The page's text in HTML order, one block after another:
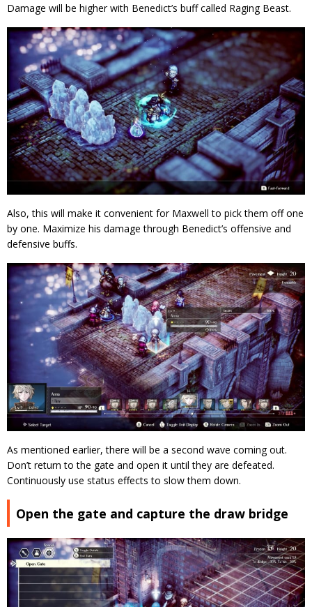
Damage will be higher with Benedict’s buff called Raging Beast.
Also, this will make it convenient for Maxwell to pick them off one
by one. Maximize his damage through Benedict’s offensive and
defensive buffs.
As mentioned earlier, there will be a second wave coming out.
Don’t return to the gate and open it until they are defeated.
Continuously use status effects to slow them down.
Open the gate and capture the draw bridge